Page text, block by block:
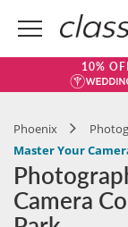
10%
Phoenix
Master Your
Camera